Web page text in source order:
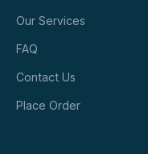
Our Services
FAQ
Contact Us
Place Order